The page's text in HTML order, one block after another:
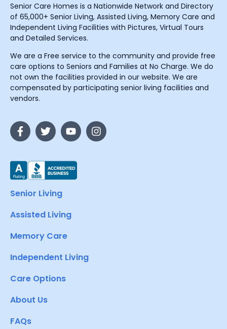
Senior Care Homes is a Nationwide Network and Directory
of 65,000+ Senior Living, Assisted Living, Memory Care and
Independent Living Facilities with Pictures, Virtual Tours
and Detailed Services.
We are a Free service to the community and provide free
care options to Seniors and Families at No Charge. We do
not own the facilities provided in our website. We are
compensated by participating senior living facilities and
vendors.
Senior Living
Assisted Living
Memory Care
Independent Living
Care Options
About Us
FAQs